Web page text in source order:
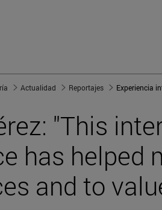
Actualidad Reportajes Experiencia
"This
has helped
and to